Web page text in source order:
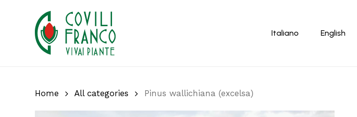
Italiano English
Home All categories Pinus wallichiana (excelsa)